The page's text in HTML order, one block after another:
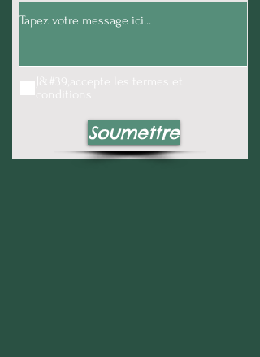
J&#39;accepte les termes et
conditions
Soumettre